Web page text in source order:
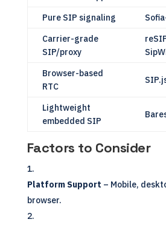
Pure SIP signaling
Carrier-grade
SIP/proxy
Browser-based
RTC
Lightweight
embedded SIP
Factors to Consider
Platform Support – Mobile,
browser.